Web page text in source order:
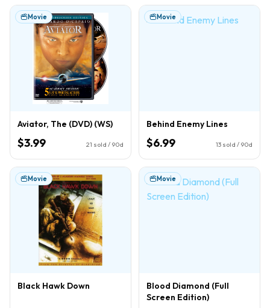
Movie
Aviator, The (DVD) (WS)
$3.99 21 sold / 90d
Movie
Behind Enemy Lines
$6.99 13 sold / 90d
Movie
Black Hawk Down
Movie
Blood Diamond (Full
Screen Edition)